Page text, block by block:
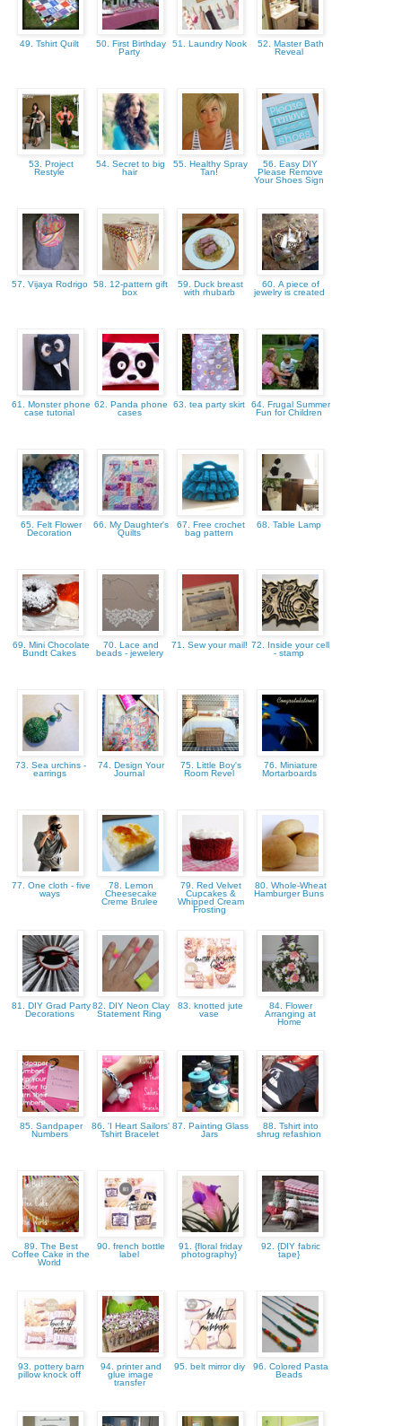
49. Tshirt Quilt
50. First Birthday
Party
51. Laundry Nook
52. Master Bath
Reveal
53. Project
Restyle
54. Secret to big
hair
55. Healthy Spray
Tan!
56. Easy DIY
Please Remove
Your Shoes Sign
57. Vijaya Rodrigo 58. 12-pattern gift
box
59. Duck breast
with rhubarb
60. A piece of
jewelry is created
61. Monster phone
case tutorial
62. Panda phone
cases
63. tea party skirt
64. Frugal Summer
Fun for Children
65. Felt Flower
Decoration
66. My Daughter's
Quilts
67. Free crochet
bag pattern
68. Table Lamp
69. Mini Chocolate
Bundt Cakes
70. Lace and
beads - jewelery
71. Sew your mail! 72. Inside your cell
- stamp
73. Sea urchins -
earrings
74. Design Your
Journal
75. Little Boy's
Room Revel
76. Miniature
Mortarboards
77. One cloth - five
ways
78. Lemon
Cheesecake
Creme Brulee
79. Red Velvet
Cupcakes &
Whipped Cream
Frosting
80. Whole-Wheat
Hamburger Buns
81. DIY Grad Party
Decorations
82. DIY Neon Clay
Statement Ring
83. knotted jute
vase
84. Flower
Arranging at
Home
85. Sandpaper
Numbers
86. 'I Heart Sailors'
Tshirt Bracelet
87. Painting Glass
Jars
88. Tshirt into
shrug refashion
89. The Best
Coffee Cake in the
World
90. french bottle
label
91. {floral friday
photography}
92. {DIY fabric
tape}
93. pottery barn
pillow knock off
94. printer and
glue image
transfer
95. belt mirror diy
96. Colored Pasta
Beads